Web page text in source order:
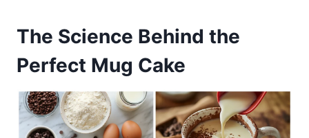
The Science Behind the
Perfect Mug Cake